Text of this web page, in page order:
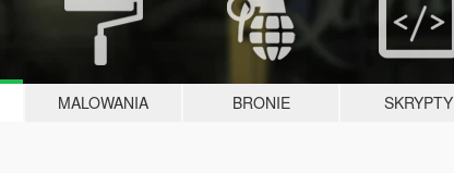
MALOWANIA BRONIE SKRYPTY